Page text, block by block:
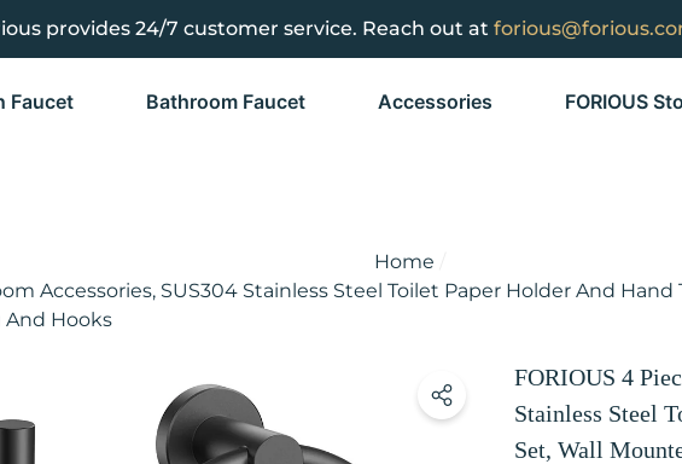
provides 24/7 customer service. Reach out at
Faucet Bathroom Faucet Accessories FORIOUS
Home
Accessories, SUS304 Stainless Steel Toilet Paper Holder And
And Hooks
FORIOUS 4
Stainless Steel
Set, Wall